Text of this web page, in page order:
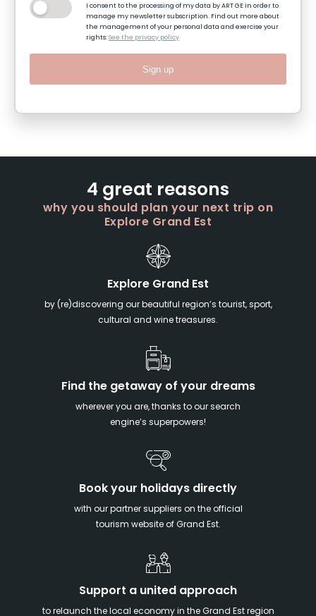
I consent to the processing of my data by ART GE in order to
manage my newsletter subscription. Find out more about
the management of your personal data and exercise your
rights:See the privacy policy
Sign up
4 great reasons
why you should plan your next trip on
Explore Grand Est
Explore Grand Est
by (re)discovering our beautiful region’s tourist, sport,
cultural and wine treasures.
Find the getaway of your dreams
wherever you are, thanks to our search
engine’s superpowers!
Book your holidays directly
with our partner suppliers on the official
tourism website of Grand Est.
Support a united approach
to relaunch the local economy in the Grand Est region